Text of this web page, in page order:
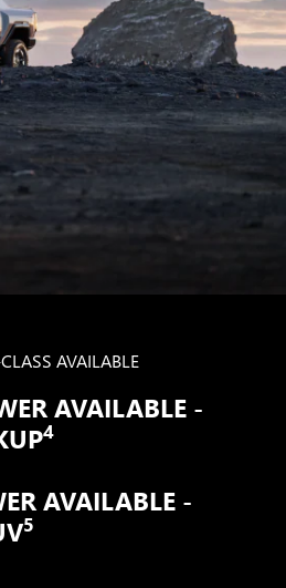
AVAILABLE
AVAILABLE -
4
AVAILABLE -
5